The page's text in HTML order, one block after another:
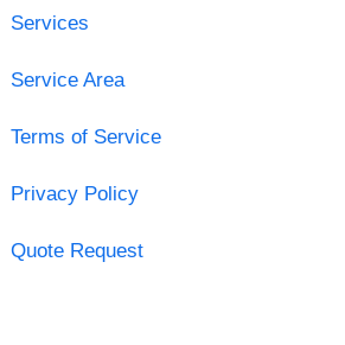
Services
Service Area
Terms of Service
Privacy Policy
Quote Request